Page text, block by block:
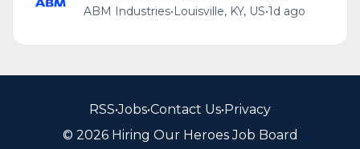
ABM Industries•Louisville, KY, US•1d ago
RSS•Jobs•Contact Us•Privacy
© 2026 Hiring Our Heroes Job Board